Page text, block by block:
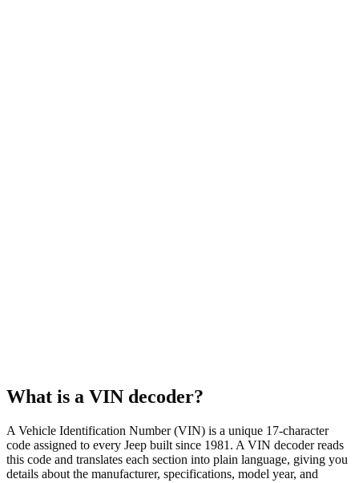
What is a VIN decoder?
A Vehicle Identification Number (VIN) is a unique 17-character
code assigned to every Jeep built since 1981. A VIN decoder reads
this code and translates each section into plain language, giving you
details about the manufacturer, specifications, model year, and